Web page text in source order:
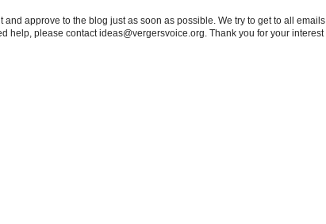
and approve to the blog just as soon as possible. We try to get to all emails
help, please contactideas@vergersvoice.org. Thank you for your interest